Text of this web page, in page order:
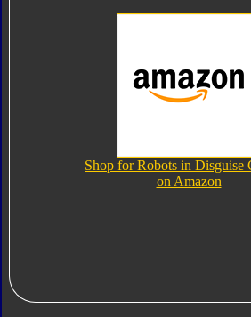
Shop for Robots in Disguise
on Amazon